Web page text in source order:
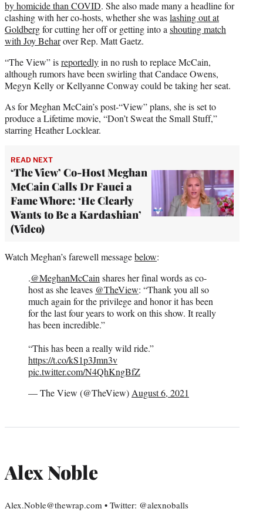
by homicide than COVID. She also made many a headline for
clashing with her co-hosts, whether she waslashing out at
Goldbergfor cutting her off or getting into a shouting match
with Joy Beharover Rep. Matt Gaetz.
“The View” isreportedlyin no rush to replace McCain,
although rumors have been swirling that Candace Owens,
Megyn Kelly or Kellyanne Conway could be taking her seat.
As for Meghan McCain’s post-“View” plans, she is set to
produce a Lifetime movie, “Don’t Sweat the Small Stuff,”
starring Heather Locklear.
READ NEXT
‘The View’ Co-Host Meghan
McCain Calls Dr Fauci a
Fame Whore: ‘He Clearly
Wants to Be a Kardashian’
(Video)
Watch Meghan’s farewell messagebelow:
.@MeghanMcCain shares her final words as co-
host as she leaves @TheView: “Thank you all so
much again for the privilege and honor it has been
for the last four years to work on this show. It really
has been incredible.”
“This has been a really wild ride.”
https://t.co/kS1p3Jmn3v
pic.twitter.com/N4QhKngBfZ
— The View (@TheView) August 6, 2021
Alex Noble
Alex.Noble@thewrap.com • Twitter: @alexnoballs